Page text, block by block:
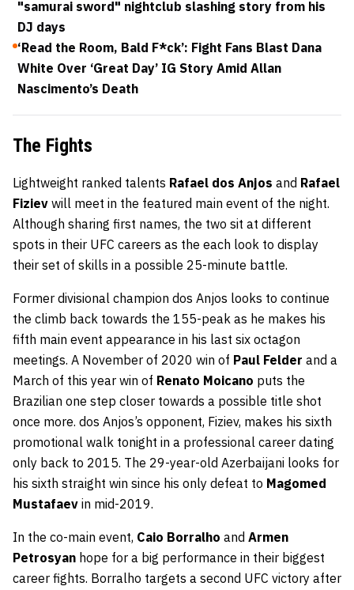
"samurai sword" nightclub slashing story from his
DJ days
‘Read the Room, Bald F*ck’: Fight Fans Blast Dana
White Over ‘Great Day’ IG Story Amid Allan
Nascimento’s Death
The Fights
Lightweight ranked talents Rafael dos Anjos and Rafael
Fiziev will meet in the featured main event of the night.
Although sharing first names, the two sit at different
spots in their UFC careers as the each look to display
their set of skills in a possible 25-minute battle.
Former divisional champion dos Anjos looks to continue
the climb back towards the 155-peak as he makes his
fifth main event appearance in his last six octagon
meetings. A November of 2020 win of Paul Felder and a
March of this year win of Renato Moicano puts the
Brazilian one step closer towards a possible title shot
once more. dos Anjos’s opponent, Fiziev, makes his sixth
promotional walk tonight in a professional career dating
only back to 2015. The 29-year-old Azerbaijani looks for
his sixth straight win since his only defeat to Magomed
Mustafaev in mid-2019.
In the co-main event, Caio Borralho and Armen
Petrosyan hope for a big performance in their biggest
career fights. Borralho targets a second UFC victory after